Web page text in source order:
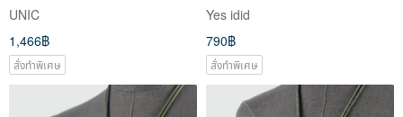
UNIC
1,466฿
สั่งทำพิเศษ
Yes idid
790฿
สั่งทำพิเศษ